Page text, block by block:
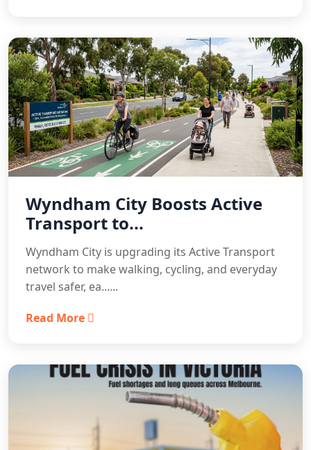
Wyndham City Boosts Active
Transport to...
Wyndham City is upgrading its Active Transport
network to make walking, cycling, and everyday
travel safer, ea......
Read More